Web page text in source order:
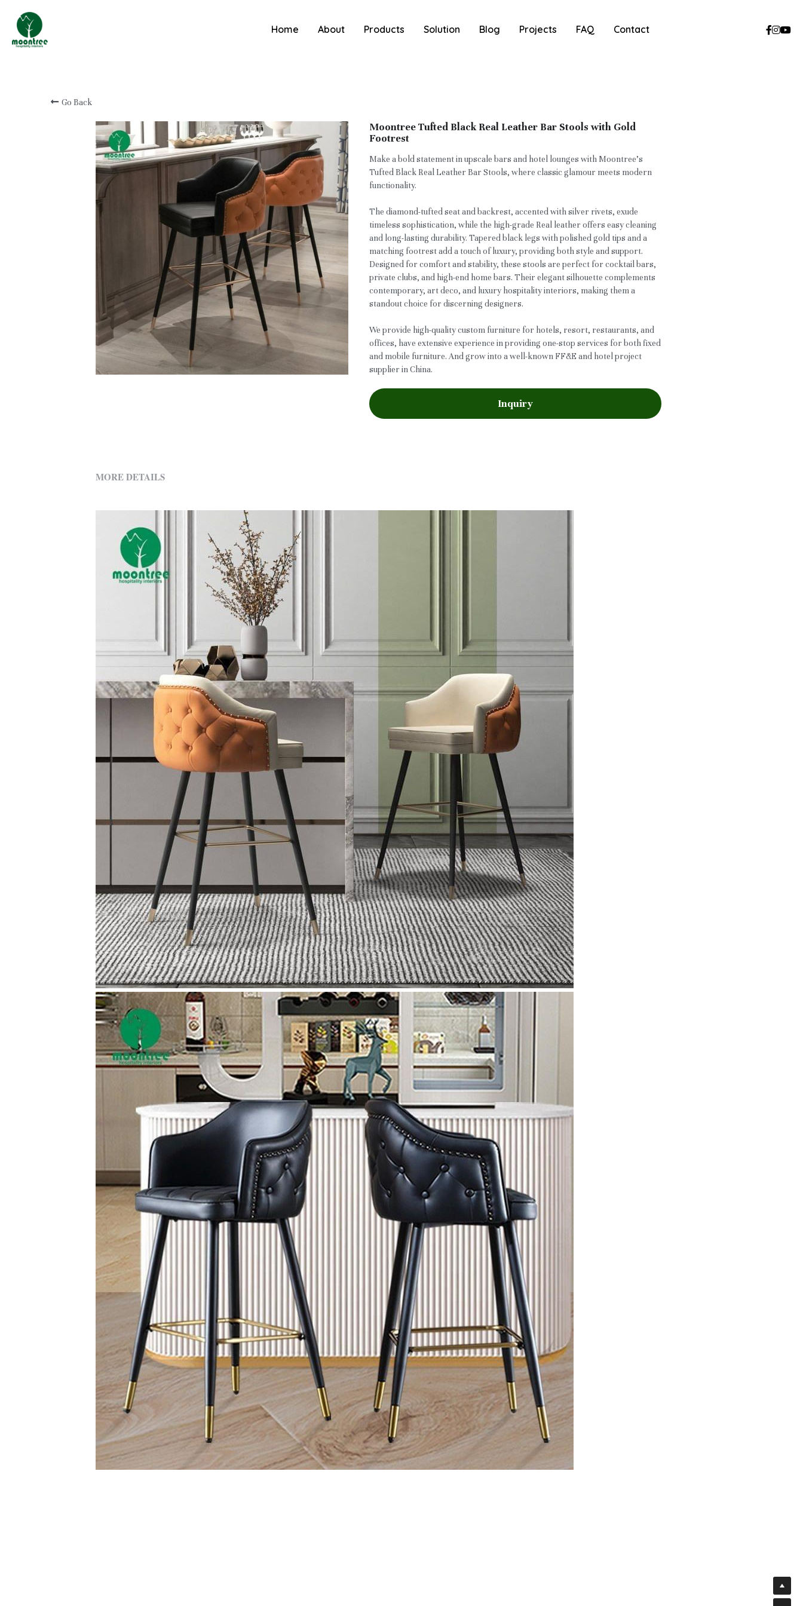
Home About Products Solution Blog Projects FAQ Contact
Go Back
Moontree Tufted Black Real Leather Bar Stools with Gold
Footrest
Make a bold statement in upscale bars and hotel lounges with Moontree’s
Tufted Black Real Leather Bar Stools, where classic glamour meets modern
functionality.
The diamond-tufted seat and backrest, accented with silver rivets, exude
timeless sophistication, while the high-grade Real leather offers easy cleaning
and long-lasting durability. Tapered black legs with polished gold tips and a
matching footrest add a touch of luxury, providing both style and support.
Designed for comfort and stability, these stools are perfect for cocktail bars,
private clubs, and high-end home bars. Their elegant silhouette complements
contemporary, art deco, and luxury hospitality interiors, making them a
standout choice for discerning designers.
We provide high-quality custom furniture for hotels, resort, restaurants, and
offices, have extensive experience in providing one-stop services for both fixed
and mobile furniture. And grow into a well-known FF&E and hotel project
supplier in China.
Inquiry
MORE DETAILS